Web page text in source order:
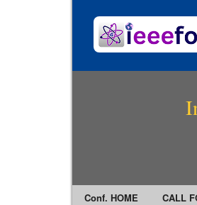
Conf. HOME CALL